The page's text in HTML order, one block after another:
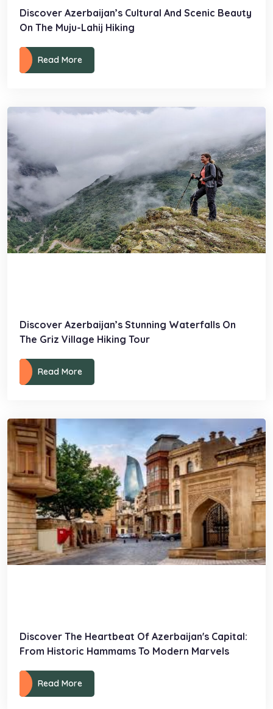
Discover Azerbaijan’s Cultural And Scenic Beauty
On The Muju-Lahij Hiking
Read More
Discover Azerbaijan’s Stunning Waterfalls On
The Griz Village Hiking Tour
Read More
Discover The Heartbeat Of Azerbaijan's Capital:
From Historic Hammams To Modern Marvels
Read More